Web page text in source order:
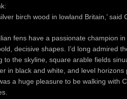
birch wood in lowland Britain,’
fens have a passionate champion
decisive shapes. I’d long admired
to the skyline, square arable fields
in black and white, and level
a huge pleasure to be walking with